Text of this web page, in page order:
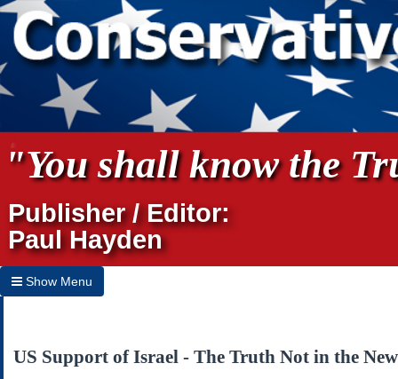
"You shall know the
Publisher / Editor:
Paul Hayden
Show Menu
Home
US Support of Israel - The Truth Not in the